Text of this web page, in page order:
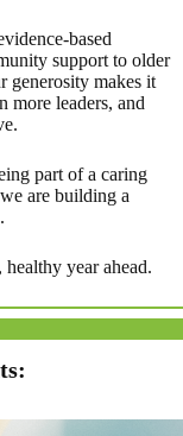
based
support to older
generosity makes it
more leaders, and
part of a caring
are building a
year ahead.